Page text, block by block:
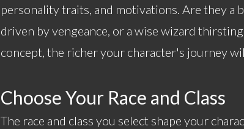
personality traits, and motivations. Are they a
driven by vengeance, or a wise wizard
concept, the richer your character's journey
Choose Your Race and Class
The race and class you select shape your